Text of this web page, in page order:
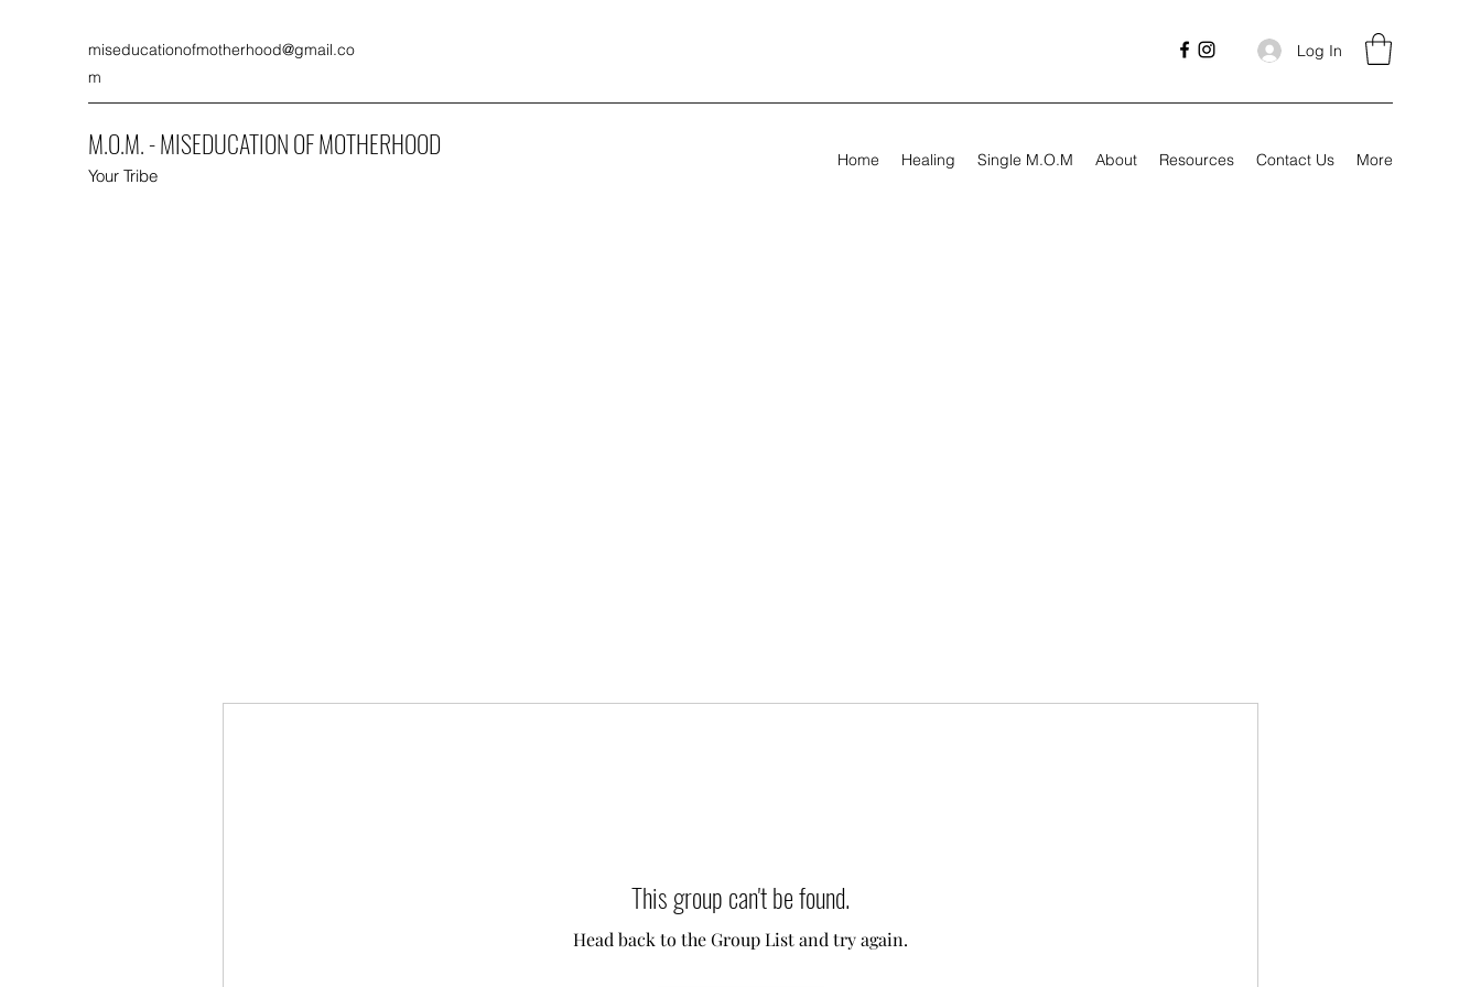
miseducationofmotherhood@gmail.co
m
Log In
M.O.M. - MISEDUCATION OF MOTHERHOOD
Your Tribe
Home Healing Single M.O.M About Resources Contact Us More
This group can't be found.
Head back to the Group List and try again.